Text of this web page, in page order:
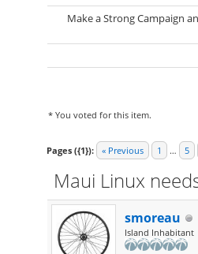
Make a Strong Campaign
* You voted for this item.
Pages ({1}): « Previous 1 … 5
Maui Linux
smoreau
Island Inhabitant